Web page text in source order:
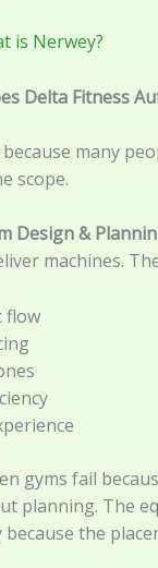
is Nerwey?
Delta Fitness
many
scope.
Design &
machines.
flow
gyms fail
planning. The
the